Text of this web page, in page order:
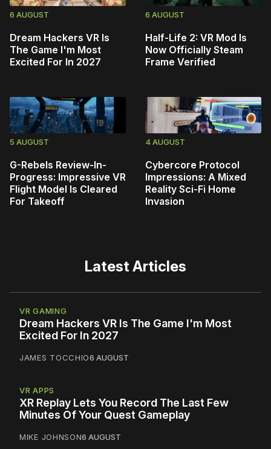
6 AUGUST
Dream Hackers VR Is
The Game I'm Most
Excited For In 2027
6 AUGUST
Half-Life 2: VR Mod Is
Now Officially Steam
Frame Verified
5 AUGUST
G-Rebels Review-In-
Progress: Impressive VR
Flight Model Is Cleared
For Takeoff
4 AUGUST
Cybercore Protocol
Impressions: A Mixed
Reality Sci-Fi Home
Invasion
Latest Articles
VR GAMING
Dream Hackers VR Is The Game I'm Most
Excited For In 2027
JAMES TOCCHIO6 AUGUST
VR APPS
XR Replay Lets You Record The Last Few
Minutes Of Your Quest Gameplay
MIKE JOHNSON6 AUGUST